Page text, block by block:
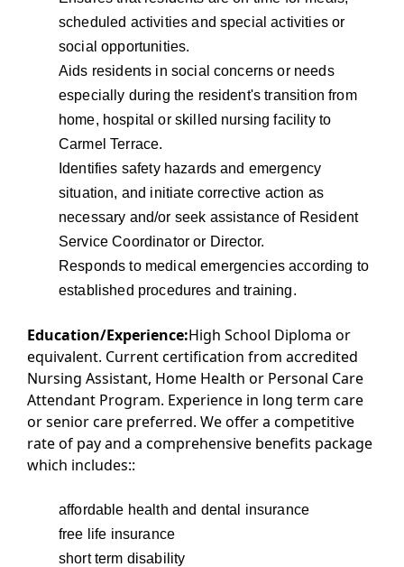
scheduled activities and special activities or
social opportunities.
Aids residents in social concerns or needs
especially during the resident's transition from
home, hospital or skilled nursing facility to
Carmel Terrace.
Identifies safety hazards and emergency
situation, and initiate corrective action as
necessary and/or seek assistance of Resident
Service Coordinator or Director.
Responds to medical emergencies according to
established procedures and training.
Education/Experience:High School Diploma or
equivalent. Current certification from accredited
Nursing Assistant, Home Health or Personal Care
Attendant Program. Experience in long term care
or senior care preferred. We offer a competitive
rate of pay and a comprehensive benefits package
which includes::
affordable health and dental insurance
free life insurance
short term disability